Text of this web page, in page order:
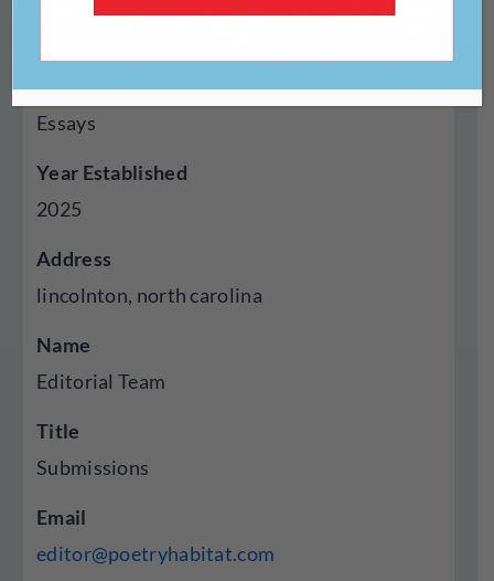
Genres Published
Autobiography Memoir, Criticism Reviews,
Essays
Year Established
2025
Address
lincolnton, north carolina
Name
Editorial Team
Title
Submissions
Email
editor@poetryhabitat.com